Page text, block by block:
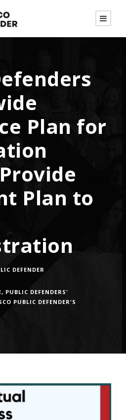
Plan for
Plan to
DEFENDER
, PUBLIC DEFENDERS'
PUBLIC DEFENDER'S